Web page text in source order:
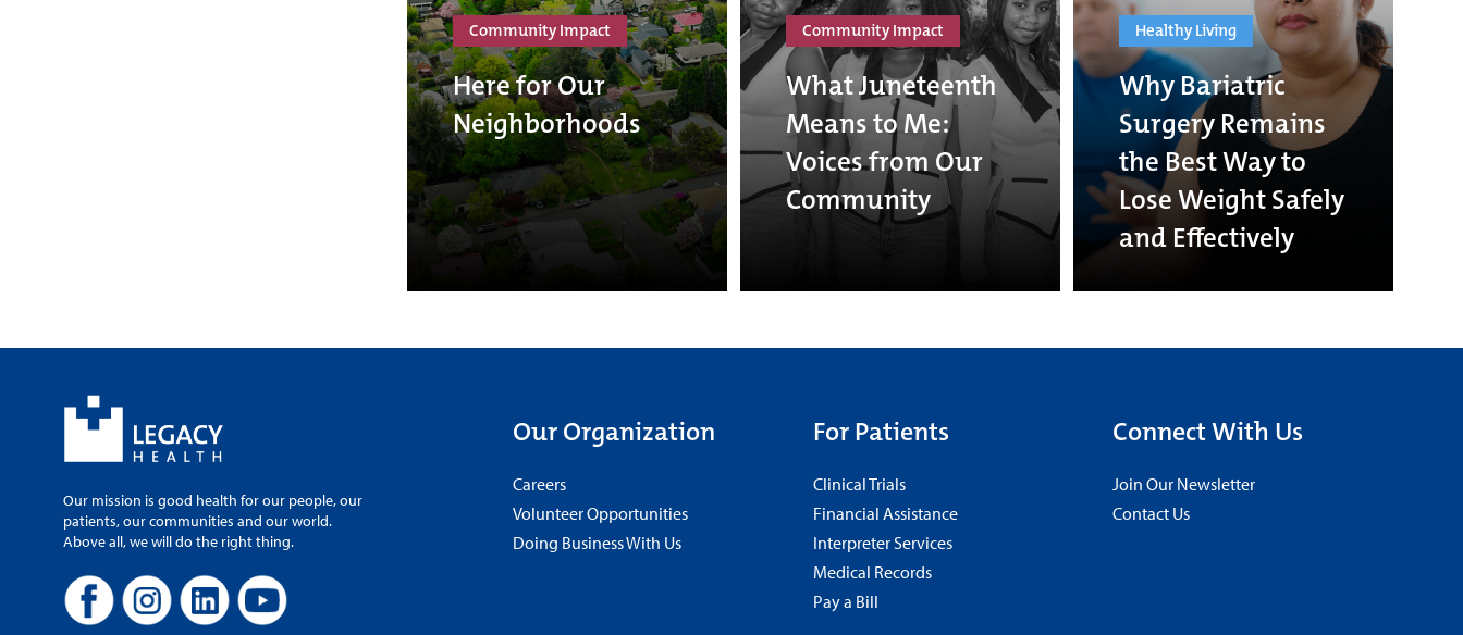
Community Impact
Here for Our
Neighborhoods
Community Impact
What Juneteenth
Means to Me:
Voices from Our
Community
Healthy Living
Why Bariatric
Surgery Remains
the Best Way to
Lose Weight Safely
and Effectively
Our mission is good health for our people, our
patients, our communities and our world.
Above all, we will do the right thing.
Our Organization
Careers
Volunteer Opportunities
Doing Business With Us
For Patients
Clinical Trials
Financial Assistance
Interpreter Services
Medical Records
Pay a Bill
Connect With Us
Join Our Newsletter
Contact Us